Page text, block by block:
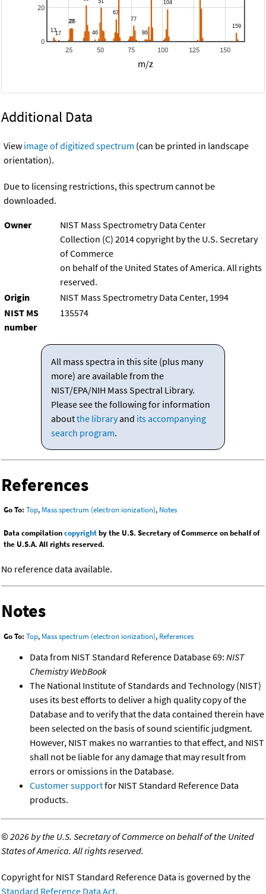
25 50 75 100 125 150
0
20
m/z
Additional Data
View image of digitized spectrum (can be printed in landscape
orientation).
Due to licensing restrictions, this spectrum cannot be
downloaded.
Owner
NIST Mass Spectrometry Data Center
Collection (C) 2014 copyright by the U.S. Secretary
of Commerce
on behalf of the United States of America. All rights
reserved.
Origin
NIST Mass Spectrometry Data Center, 1994
NIST MS
number
135574
All mass spectra in this site (plus many
more) are available from the
NIST/EPA/NIH Mass Spectral Library.
Please see the following for information
aboutthe libraryand its accompanying
search program.
References
Go To: Top, Mass spectrum (electron ionization), Notes
Data compilationcopyrightby the U.S. Secretary of Commerce on behalf of
the U.S.A. All rights reserved.
No reference data available.
Notes
Go To: Top, Mass spectrum (electron ionization), References
Data from NIST Standard Reference Database 69: NIST
Chemistry WebBook
The National Institute of Standards and Technology (NIST)
uses its best efforts to deliver a high quality copy of the
Database and to verify that the data contained therein have
been selected on the basis of sound scientific judgment.
However, NIST makes no warranties to that effect, and NIST
shall not be liable for any damage that may result from
errors or omissions in the Database.
Customer supportfor NIST Standard Reference Data
products.
©2026 by the U.S. Secretary of Commerce on behalf of the United
States of America. All rights reserved.
Copyright for NIST Standard Reference Data is governed by the
Standard Reference Data Act.